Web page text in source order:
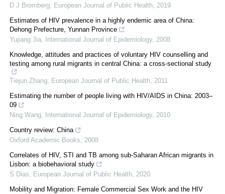
D J Bromberg, European Journal of Public Health, 2019
Estimates of HIV prevalence in a highly endemic area of China:
Dehong Prefecture, Yunnan Province
Yujiang Jia, International Journal of Epidemiology, 2008
Knowledge, attitudes and practices of voluntary HIV counselling and
testing among rural migrants in central China: a cross-sectional study
Tiejun Zhang, European Journal of Public Health, 2011
Estimating the number of people living with HIV/AIDS in China: 2003–
09
Ning Wang, International Journal of Epidemiology, 2010
Country review: China
Oxford Academic Books, 2008
Correlates of HIV, STI and TB among sub-Saharan African migrants in
Lisbon: a biobehavioral study
S Dias, European Journal of Public Health, 2020
Mobility and Migration: Female Commercial Sex Work and the HIV